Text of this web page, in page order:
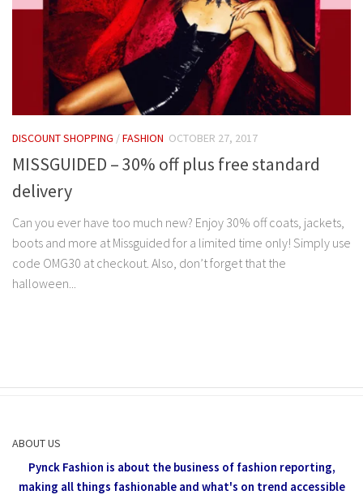
DISCOUNT SHOPPING /FASHION OCTOBER 27, 2017
MISSGUIDED – 30% off plus free standard
delivery
Can you ever have too much new? Enjoy 30% off coats, jackets,
boots and more at Missguided for a limited time only! Simply use
code OMG30 at checkout. Also, don’t forget that the
halloween...
ABOUT US
Pynck Fashion is about the business of fashion reporting,
making all things fashionable and what's on trend accessible